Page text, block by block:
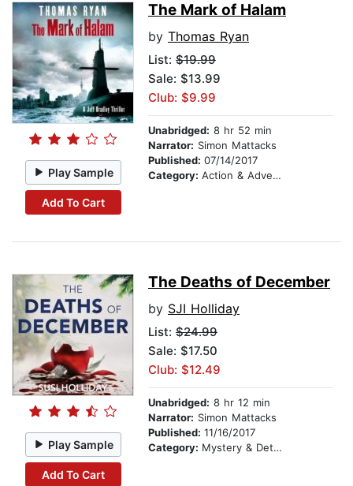
Play Sample
Add To Cart
The Mark of Halam
by Thomas Ryan
List: $19.99
Sale: $13.99
Club: $9.99
Unabridged: 8 hr 52 min
Narrator: Simon Mattacks
Published: 07/14/2017
Category: Action & Adventure
Play Sample
Add To Cart
The Deaths of December
by SJI Holliday
List: $24.99
Sale: $17.50
Club: $12.49
Unabridged: 8 hr 12 min
Narrator: Simon Mattacks
Published: 11/16/2017
Category: Mystery & Detective